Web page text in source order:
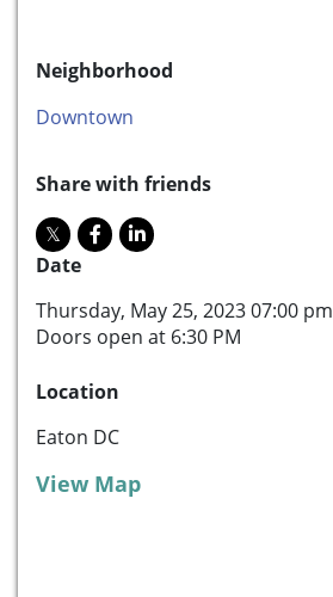
Neighborhood
Downtown
Share with friends
Date
Thursday, May 25, 2023 07:00 pm
Doors open at 6:30 PM
Location
Eaton DC
View Map